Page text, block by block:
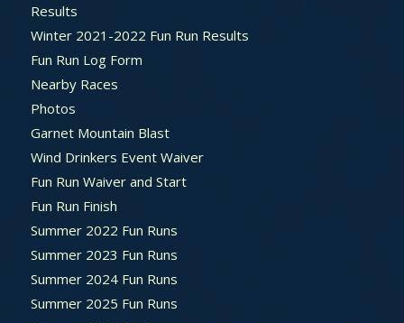
Results
Winter 2021-2022 Fun Run Results
Fun Run Log Form
Nearby Races
Photos
Garnet Mountain Blast
Wind Drinkers Event Waiver
Fun Run Waiver and Start
Fun Run Finish
Summer 2022 Fun Runs
Summer 2023 Fun Runs
Summer 2024 Fun Runs
Summer 2025 Fun Runs